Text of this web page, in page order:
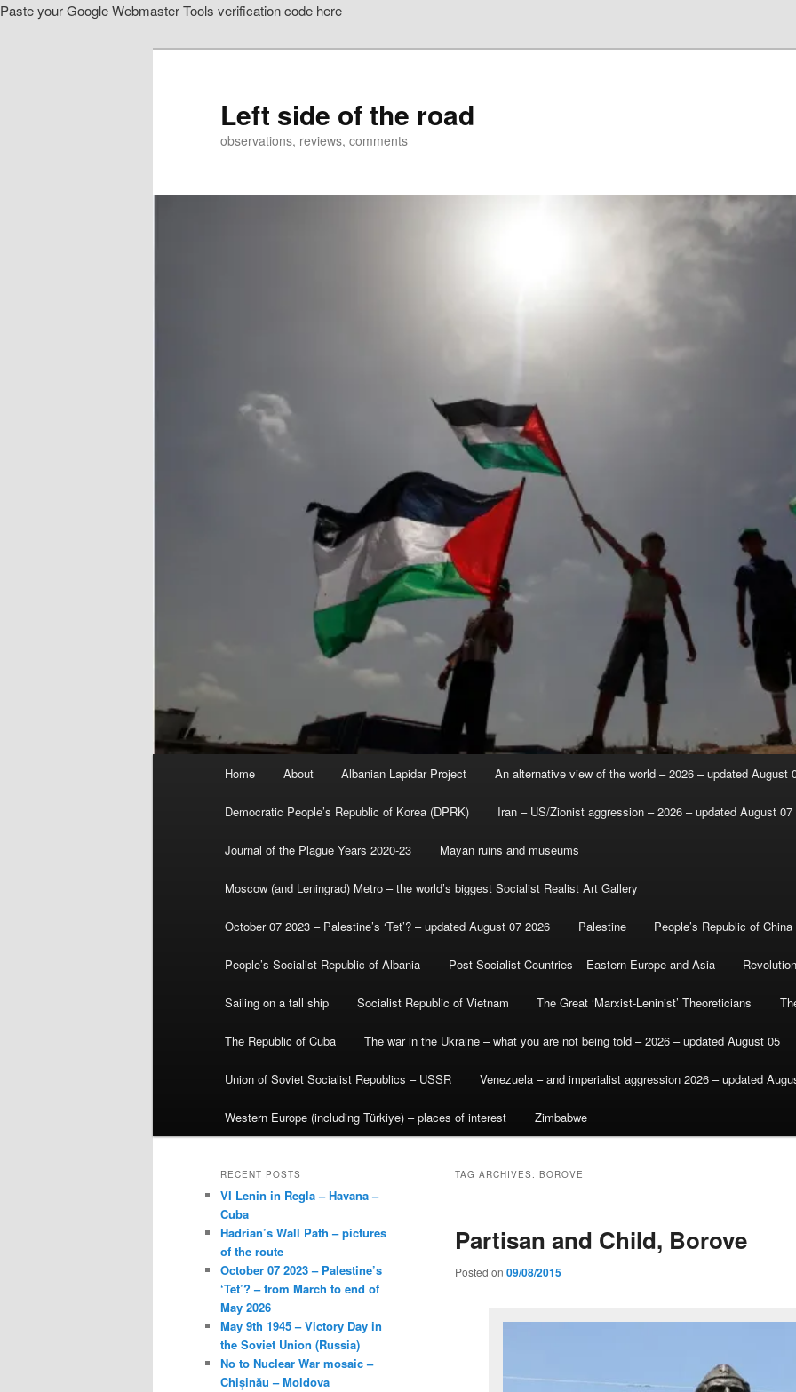
Paste your Google Webmaster Tools verification code here
Left side of the road
observations, reviews, comments
Home About Albanian Lapidar Project An alternative view of the world – 2026 – updated August
Democratic People’s Republic of Korea (DPRK) Iran – US/Zionist aggression – 2026 – updated August 07
Journal of the Plague Years 2020-23 Mayan ruins and museums
Moscow (and Leningrad) Metro – the world’s biggest Socialist Realist Art Gallery
October 07 2023 – Palestine’s ‘Tet’? – updated August 07 2026 Palestine People’s Republic of China
People’s Socialist Republic of Albania Post-Socialist Countries – Eastern Europe and Asia
Sailing on a tall ship Socialist Republic of Vietnam The Great ‘Marxist-Leninist’ Theoreticians
The Republic of Cuba The war in the Ukraine – what you are not being told – 2026 – updated August 05
Union of Soviet Socialist Republics – USSR Venezuela – and imperialist aggression 2026 – updated
Western Europe (including Türkiye) – places of interest Zimbabwe
TAG ARCHIVES: BOROVE
Partisan and Child, Borove
Posted on 09/08/2015
RECENT POSTS
VI Lenin in Regla – Havana –
Cuba
Hadrian’s Wall Path – pictures
of the route
October 07 2023 – Palestine’s
‘Tet’? – from March to end of
May 2026
May 9th 1945 – Victory Day in
the Soviet Union (Russia)
No to Nuclear War mosaic –
Chișinău – Moldova